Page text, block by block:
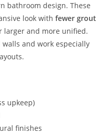
bathroom design. These
look withfewer grout
larger and more unified.
walls and work especially
upkeep)
finishes